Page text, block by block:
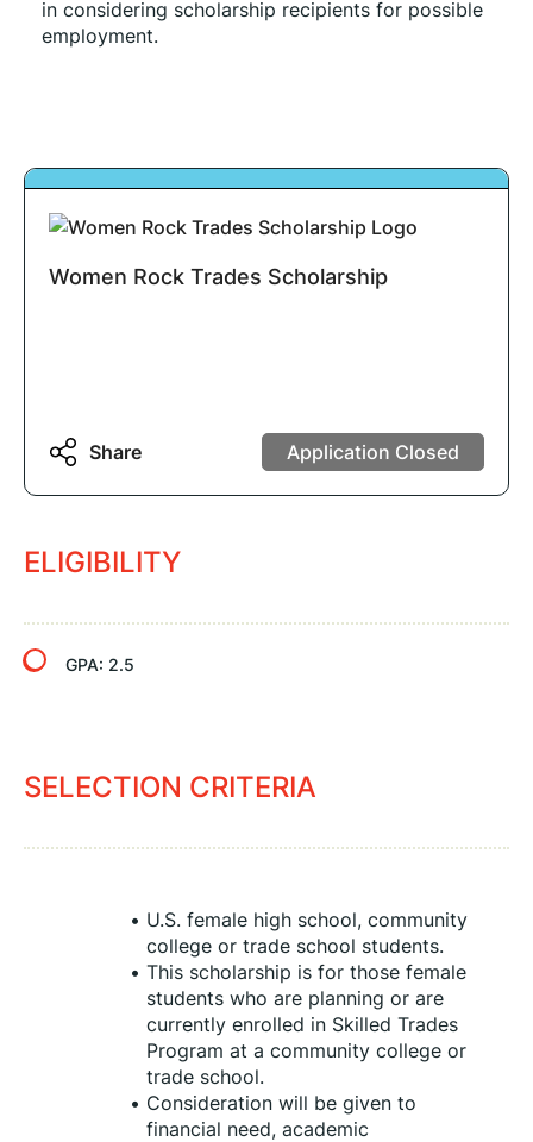
in considering scholarship recipients for possible
employment.
Women Rock Trades Scholarship
Share Application Closed
ELIGIBILITY
GPA: 2.5
SELECTION CRITERIA
U.S. female high school, community
college or trade school students.
This scholarship is for those female
students who are planning or are
currently enrolled in Skilled Trades
Program at a community college or
trade school.
Consideration will be given to
financial need, academic